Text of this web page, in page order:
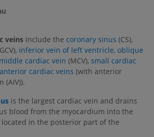
veins include the coronary sinus (CS),
inferior vein of left ventricle, oblique
middle cardiac vein (MCV), small cardiac
anterior cardiac veins (with anterior
(AIV)).
is the largest cardiac vein and drains
blood from the myocardium into the
in the posterior part of the